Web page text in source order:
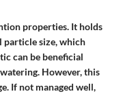
properties. It holds
particle size, which
can be beneficial
However, this
If not managed well,